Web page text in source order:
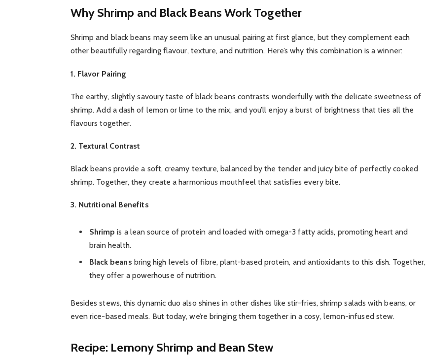
Why Shrimp and Black Beans Work Together
Shrimp and black beans may seem like an unusual pairing at first glance, but they complement each
other beautifully regarding flavour, texture, and nutrition. Here’s why this combination is a winner:
1. Flavor Pairing
The earthy, slightly savoury taste of black beans contrasts wonderfully with the delicate sweetness of
shrimp. Add a dash of lemon or lime to the mix, and you’ll enjoy a burst of brightness that ties all the
flavours together.
2. Textural Contrast
Black beans provide a soft, creamy texture, balanced by the tender and juicy bite of perfectly cooked
shrimp. Together, they create a harmonious mouthfeel that satisfies every bite.
3. Nutritional Benefits
Shrimp is a lean source of protein and loaded with omega-3 fatty acids, promoting heart and
brain health.
Black beans bring high levels of fibre, plant-based protein, and antioxidants to this dish. Together,
they offer a powerhouse of nutrition.
Besides stews, this dynamic duo also shines in other dishes like stir-fries, shrimp salads with beans, or
even rice-based meals. But today, we’re bringing them together in a cosy, lemon-infused stew.
Recipe: Lemony Shrimp and Bean Stew